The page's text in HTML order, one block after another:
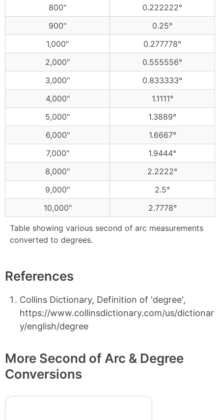
Table showing various second of arc measurements
converted to degrees.
800"
0.222222°
900"
0.25°
1,000"
0.277778°
2,000"
0.555556°
3,000"
0.833333°
4,000"
1.1111°
5,000"
1.3889°
6,000"
1.6667°
7,000"
1.9444°
8,000"
2.2222°
9,000"
2.5°
10,000"
2.7778°
References
Collins Dictionary, Definition of 'degree',
https://www.collinsdictionary.com/us/dictionar
y/english/degree
More Second of Arc & Degree
Conversions